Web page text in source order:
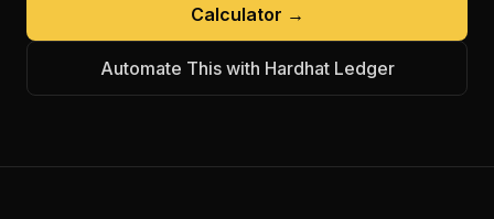
Calculator →
Automate This with Hardhat Ledger